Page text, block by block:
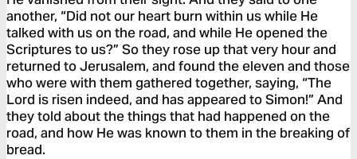
another, “Did not our heart burn within us while He
talked with us on the road, and while He opened the
Scriptures to us?” So they rose up that very hour and
returned to Jerusalem, and found the eleven and those
who were with them gathered together, saying, “The
Lord is risen indeed, and has appeared to Simon!” And
they told about the things that had happened on the
road, and how He was known to them in the breaking of
bread.